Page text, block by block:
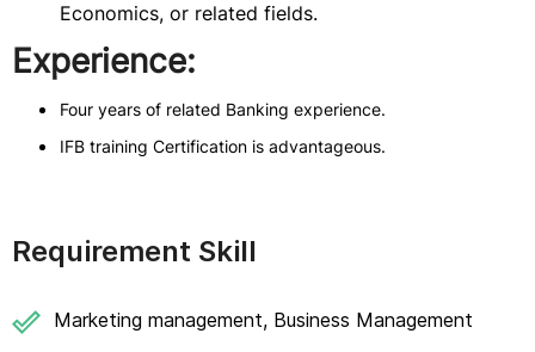
Economics, or related fields.
Experience:
Four years of related Banking experience.
IFB training Certification is advantageous.
Requirement Skill
Marketing management, Business Management